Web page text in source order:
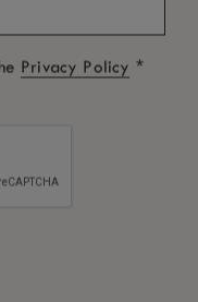
Privacy Policy *